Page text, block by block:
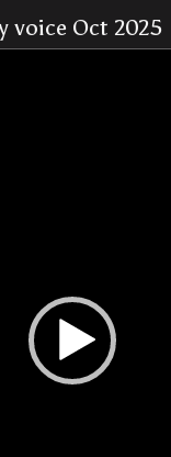
voice Oct 2025